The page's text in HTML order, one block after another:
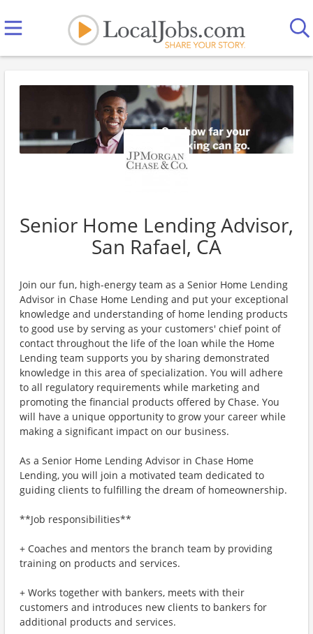
Senior Home Lending Advisor,
San Rafael, CA
Join our fun, high-energy team as a Senior Home Lending
Advisor in Chase Home Lending and put your exceptional
knowledge and understanding of home lending products
to good use by serving as your customers' chief point of
contact throughout the life of the loan while the Home
Lending team supports you by sharing demonstrated
knowledge in this area of specialization. You will adhere
to all regulatory requirements while marketing and
promoting the financial products offered by Chase. You
will have a unique opportunity to grow your career while
making a significant impact on our business.
As a Senior Home Lending Advisor in Chase Home
Lending, you will join a motivated team dedicated to
guiding clients to fulfilling the dream of homeownership.
**Job responsibilities**
+ Coaches and mentors the branch team by providing
training on products and services.
+ Works together with bankers, meets with their
customers and introduces new clients to bankers for
additional products and services.